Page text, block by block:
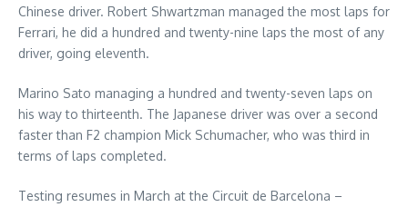
Chinese driver. Robert Shwartzman managed the most laps for
Ferrari, he did a hundred and twenty-nine laps the most of any
driver, going eleventh.
Marino Sato managing a hundred and twenty-seven laps on
his way to thirteenth. The Japanese driver was over a second
faster than F2 champion Mick Schumacher, who was third in
terms of laps completed.
Testing resumes in March at the Circuit de Barcelona –